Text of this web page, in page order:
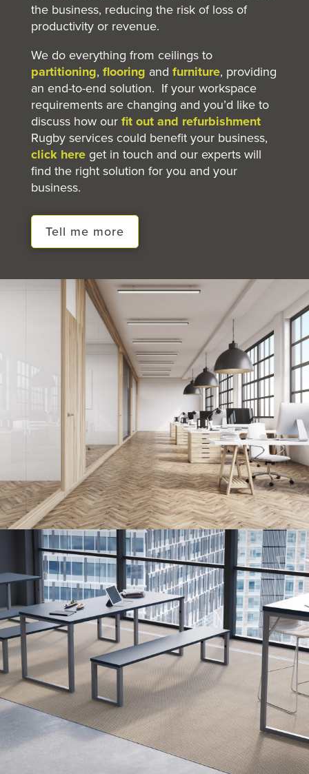
the business, reducing the risk of loss of
productivity or revenue.
We do everything from ceilings to
partitioning, flooring and furniture, providing
an end-to-end solution. If your workspace
requirements are changing and you’d like to
discuss how our fit out and refurbishment
Rugby services could benefit your business,
click here get in touch and our experts will
find the right solution for you and your
business.
Tell me more